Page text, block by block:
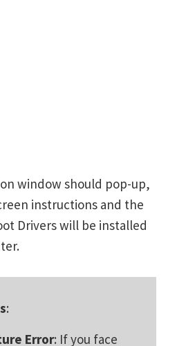
window should pop-up,
instructions and the
Drivers will be installed
:
Error: If you face